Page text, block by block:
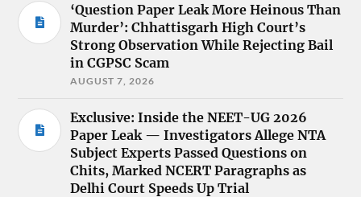
‘Question Paper Leak More Heinous Than
Murder’: Chhattisgarh High Court’s
Strong Observation While Rejecting Bail
in CGPSC Scam
AUGUST 7, 2026
Exclusive: Inside the NEET-UG 2026
Paper Leak — Investigators Allege NTA
Subject Experts Passed Questions on
Chits, Marked NCERT Paragraphs as
Delhi Court Speeds Up Trial